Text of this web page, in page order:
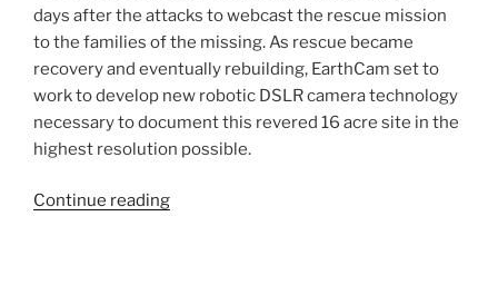
days after the attacks to webcast the rescue mission
to the families of the missing. As rescue became
recovery and eventually rebuilding, EarthCam set to
work to develop new robotic DSLR camera technology
necessary to document this revered 16 acre site in the
highest resolution possible.
Continue reading“Rebuilding